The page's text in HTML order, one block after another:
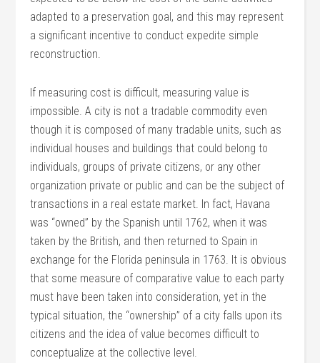
adapted to a preservation goal, and this may represent
a significant incentive to conduct expedite simple
reconstruction.
If measuring cost is difficult, measuring value is
impossible. A city is not a tradable commodity even
though it is composed of many tradable units, such as
individual houses and buildings that could belong to
individuals, groups of private citizens, or any other
organization private or public and can be the subject of
transactions in a real estate market. In fact, Havana
was “owned” by the Spanish until 1762, when it was
taken by the British, and then returned to Spain in
exchange for the Florida peninsula in 1763. It is obvious
that some measure of comparative value to each party
must have been taken into consideration, yet in the
typical situation, the “ownership” of a city falls upon its
citizens and the idea of value becomes difficult to
conceptualize at the collective level.